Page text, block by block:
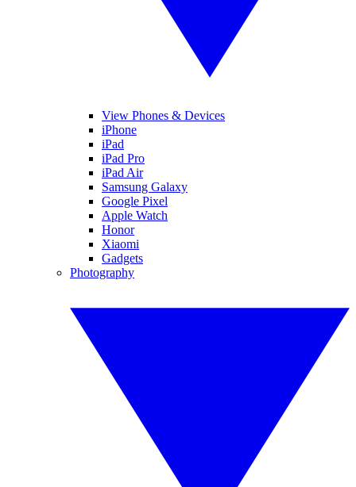
View Phones & Devices
iPhone
iPad
iPad Pro
iPad Air
Samsung Galaxy
Google Pixel
Apple Watch
Honor
Xiaomi
Gadgets
Photography